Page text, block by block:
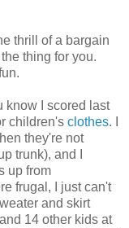
thrill of a bargain
thing for you.
know I scored last
children's clothes. I
they're not
trunk), and I
up from
frugal, I just can't
and skirt
14 other kids at